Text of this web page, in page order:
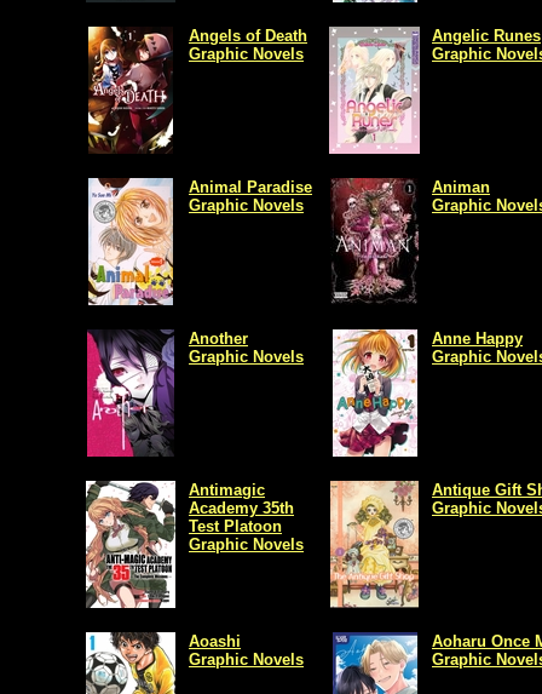
Angels of Death
Graphic Novels
Angelic Runes
Graphic
Animal Paradise
Graphic Novels
Animan
Graphic
Another
Graphic Novels
Anne Happy
Graphic
Antimagic
Academy 35th
Test Platoon
Graphic Novels
Antique Gift
Graphic
Aoashi
Graphic Novels
Aoharu Once
Graphic